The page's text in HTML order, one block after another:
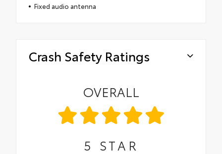
Fixed audio antenna
Crash Safety Ratings
OVERALL
5 STAR